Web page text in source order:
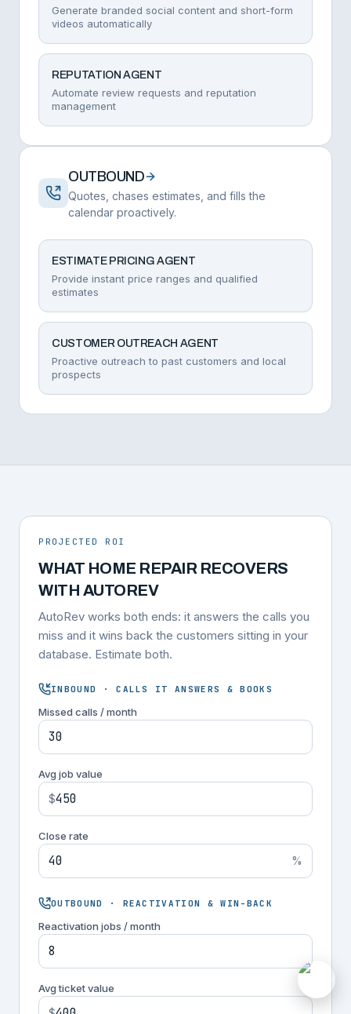
Generate branded social content and short-form
videos automatically
REPUTATION AGENT
Automate review requests and reputation
management
OUTBOUND
Quotes, chases estimates, and fills the
calendar proactively.
ESTIMATE PRICING AGENT
Provide instant price ranges and qualified
estimates
CUSTOMER OUTREACH AGENT
Proactive outreach to past customers and local
prospects
PROJECTED ROI
WHAT HOME REPAIR RECOVERS
WITH AUTOREV
AutoRev works both ends: it answers the calls you
miss and it wins back the customers sitting in your
database. Estimate both.
INBOUND · CALLS IT ANSWERS & BOOKS
Missed calls / month
Avg job value
$
Close rate
%
OUTBOUND · REACTIVATION & WIN-BACK
Reactivation jobs / month
Avg ticket value